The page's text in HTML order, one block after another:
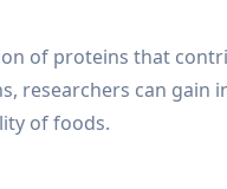
of proteins that
researchers can gain
of foods.